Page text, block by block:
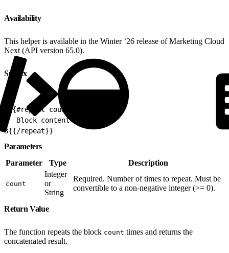
Availability
This helper is available in the Winter ’26 release of Marketing Cloud
Next (API version 65.0).
Syntax
{{#repeat count}}
  Block content
3{{/repeat}}
Parameters
Parameter
Type Description
count
Integer
or
String
Required. Number of times to repeat. Must be
convertible to a non-negative integer (>= 0).
Return Value
The function repeats the block count times and returns the
concatenated result.